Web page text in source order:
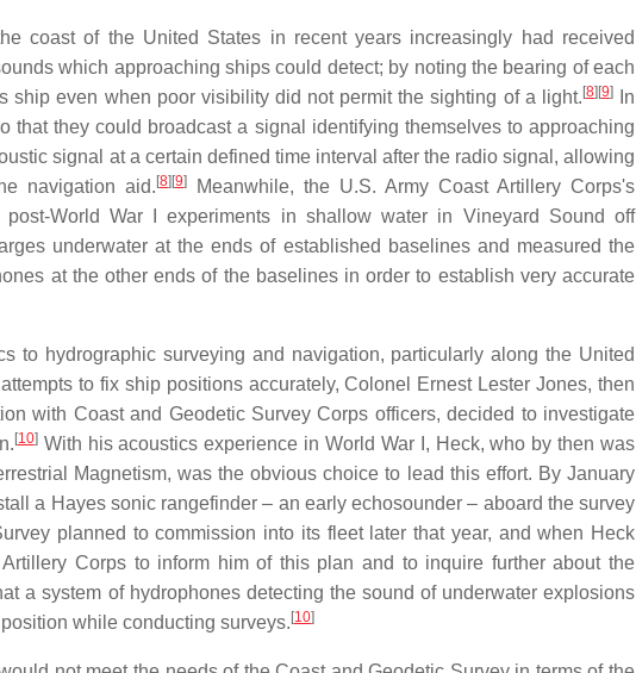
coast of the United States in recent years increasingly had received
which approaching ships could detect; by noting the bearing of each
ship even when poor visibility did not permit the sighting of a light. [8] [9]In
that they could broadcast a signal identifying themselves to approaching
signal at a certain defined time interval after the radio signal, allowing
navigation aid. [8] [9]
Meanwhile, the U.S. Army Coast Artillery Corps's
World War I experiments in shallow water in Vineyard Sound off
underwater at the ends of established baselines and measured the
at the other ends of the baselines in order to establish very accurate
to hydrographic surveying and navigation, particularly along the United
to fix ship positions accurately, Colonel Ernest Lester Jones, then
with Coast and Geodetic Survey Corps officers, decided to investigate
[10]With his acoustics experience in World War I, Heck, who by then was
Magnetism, was the obvious choice to lead this effort. By January
a Hayes sonic rangefinder – an early echosounder – aboard the survey
planned to commission into its fleet later that year, and when Heck
Corps to inform him of this plan and to inquire further about the
a system of hydrophones detecting the sound of underwater explosions
while conducting surveys. [10]